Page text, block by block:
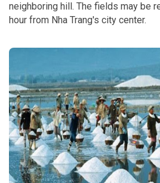
neighboring hill. The fields may be
hour from Nha Trang's city center.